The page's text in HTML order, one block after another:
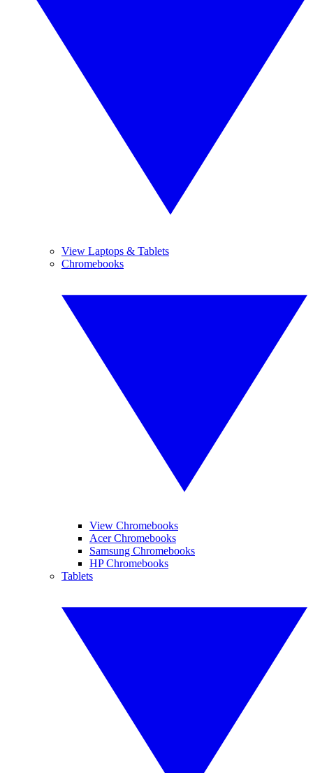
View Laptops & Tablets
Chromebooks
View Chromebooks
Acer Chromebooks
Samsung Chromebooks
HP Chromebooks
Tablets